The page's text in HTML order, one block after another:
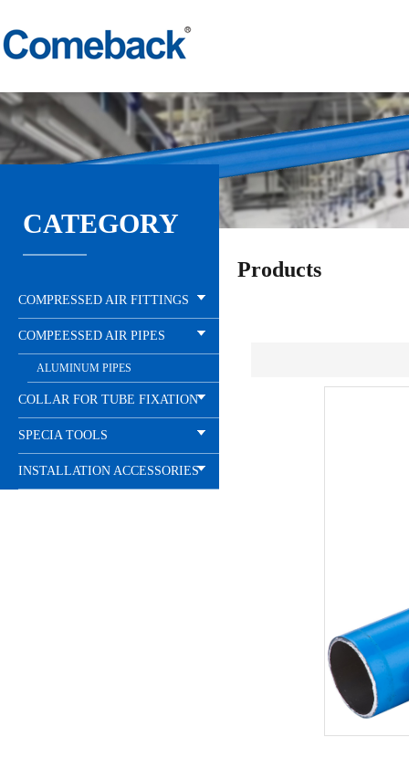
CATEGORY
COMPRESSED AIR FITTINGS
COMPEESSED AIR PIPES
ALUMINUM PIPES
COLLAR FOR TUBE FIXATION
SPECIA TOOLS
INSTALLATION ACCESSORIES
Products